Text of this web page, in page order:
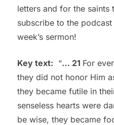
letters and for the saints
subscribe to the
week’s sermon!
Key text: “… 21 For
they did not honor Him
they became futile in
senseless hearts were
be wise, they became